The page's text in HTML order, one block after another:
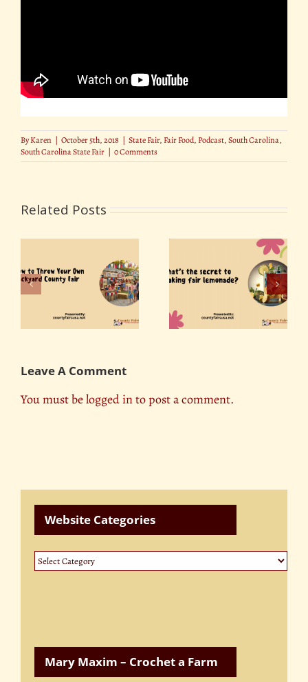
ByKaren | October 5th, 2018 | State Fair,Fair Food, Podcast,South Carolina,
South Carolina State Fair | 0 Comments
Related Posts
What’s the secret to
making fair
Best Photo Spots at
the State Fair
Leave A Comment
You must belogged into post a comment.
Website Categories
Website
Categories
Mary Maxim – Crochet a Farm